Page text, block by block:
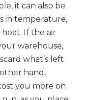
it can also be
in temperature,
If the air
warehouse,
what’s left
hand,
you more on